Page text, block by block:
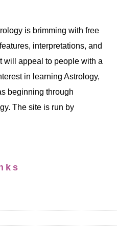
is brimming with free
interpretations, and
will appeal to people with a
in learning Astrology,
beginning through
The site is run by